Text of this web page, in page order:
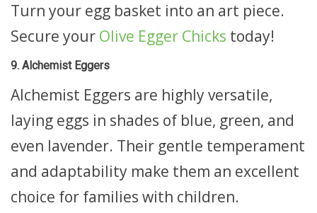
Turn your egg basket into an art piece.
Secure your Olive Egger Chicks today!
9. Alchemist Eggers
Alchemist Eggers are highly versatile,
laying eggs in shades of blue, green, and
even lavender. Their gentle temperament
and adaptability make them an excellent
choice for families with children.